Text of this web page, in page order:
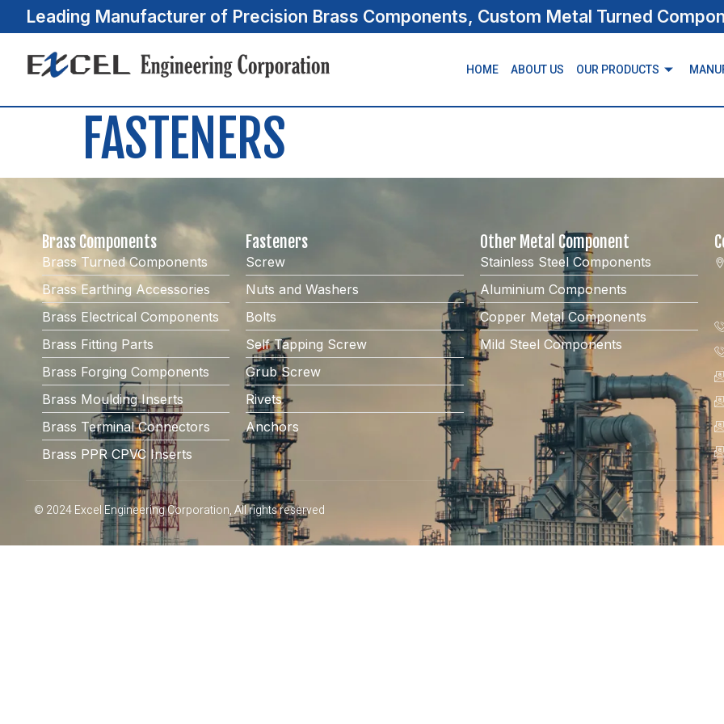
Leading Manufacturer of Precision Brass Components, Custom Metal Turned
HOME ABOUT US OUR PRODUCTS
FASTENERS
Brass Components
Brass Turned Components
Brass Earthing Accessories
Brass Electrical Components
Brass Fitting Parts
Brass Forging Components
Brass Moulding Inserts
Brass Terminal Connectors
Brass PPR CPVC Inserts
Fasteners
Screw
Nuts and Washers
Bolts
Self Tapping Screw
Grub Screw
Rivets
Anchors
Other Metal Component
Stainless Steel Components
Aluminium Components
Copper Metal Components
Mild Steel Components
© 2024 Excel Engineering Corporation, All rights reserved